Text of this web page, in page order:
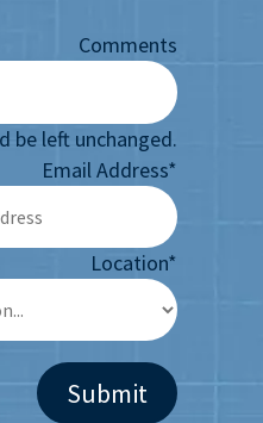
Comments
be left unchanged.
Email Address*
Location*